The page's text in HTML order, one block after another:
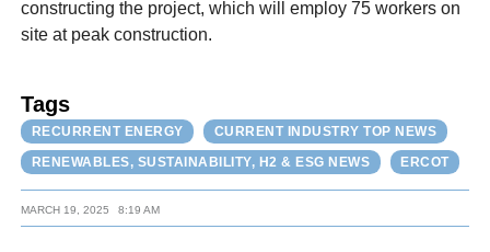
constructing the project, which will employ 75 workers on
site at peak construction.
Tags
RECURRENT ENERGY
CURRENT INDUSTRY TOP NEWS
RENEWABLES, SUSTAINABILITY, H2 & ESG NEWS
ERCOT
MARCH 19, 2025 8:19 AM